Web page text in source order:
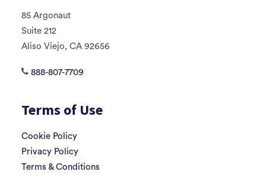
85 Argonaut
Suite 212
Aliso Viejo, CA 92656
888-807-7709
Terms of Use
Cookie Policy
Privacy Policy
Terms & Conditions